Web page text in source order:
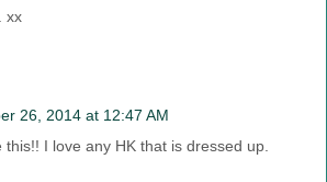
xx
26, 2014 at 12:47 AM
this!! I love any HK that is dressed up.